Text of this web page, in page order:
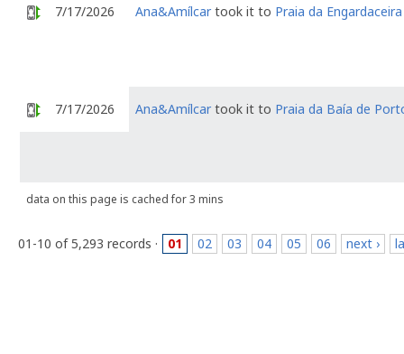
7/17/2026 Ana&Amílcartook it to Praia da Engardaceira
7/17/2026 Ana&Amílcar took it to Praia da Baía de
data on this page is cached for 3 mins
01-10 of 5,293 records · 01 02 03 04 05 06 next ›